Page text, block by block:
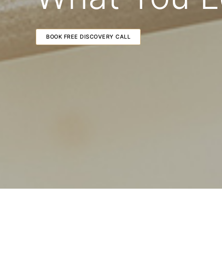
BOOK FREE DISCOVERY CALL